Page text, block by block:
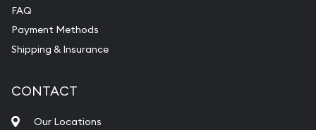
FAQ
Payment Methods
Shipping & Insurance
CONTACT
Our Locations